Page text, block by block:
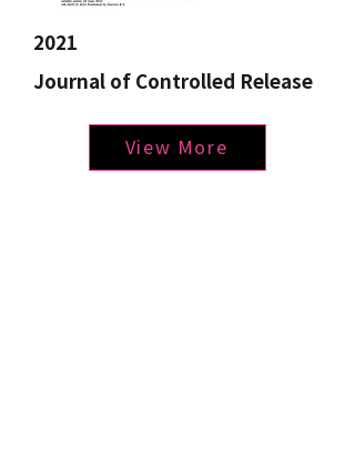
2021
Journal of Controlled Release
View More